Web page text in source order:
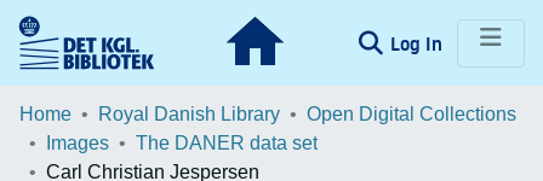
Log In (current)
Communities & Collections
Browse LOAR
Home Royal Danish Library
Open Digital Collections
Images
The DANER data set
Carl Christian Jespersen